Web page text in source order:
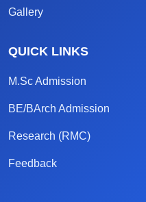
Gallery
QUICK LINKS
M.Sc Admission
BE/BArch Admission
Research (RMC)
Feedback